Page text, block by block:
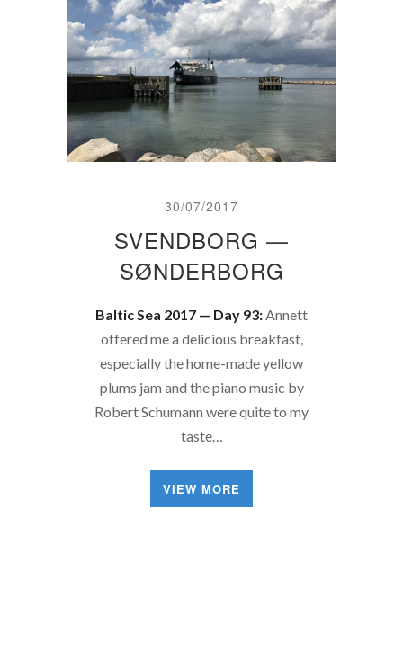
30/07/2017
SVENDBORG —
SØNDERBORG
Baltic Sea 2017 — Day 93: Annett
offered me a delicious breakfast,
especially the home-made yellow
plums jam and the piano music by
Robert Schumann were quite to my
taste…
VIEW MORE